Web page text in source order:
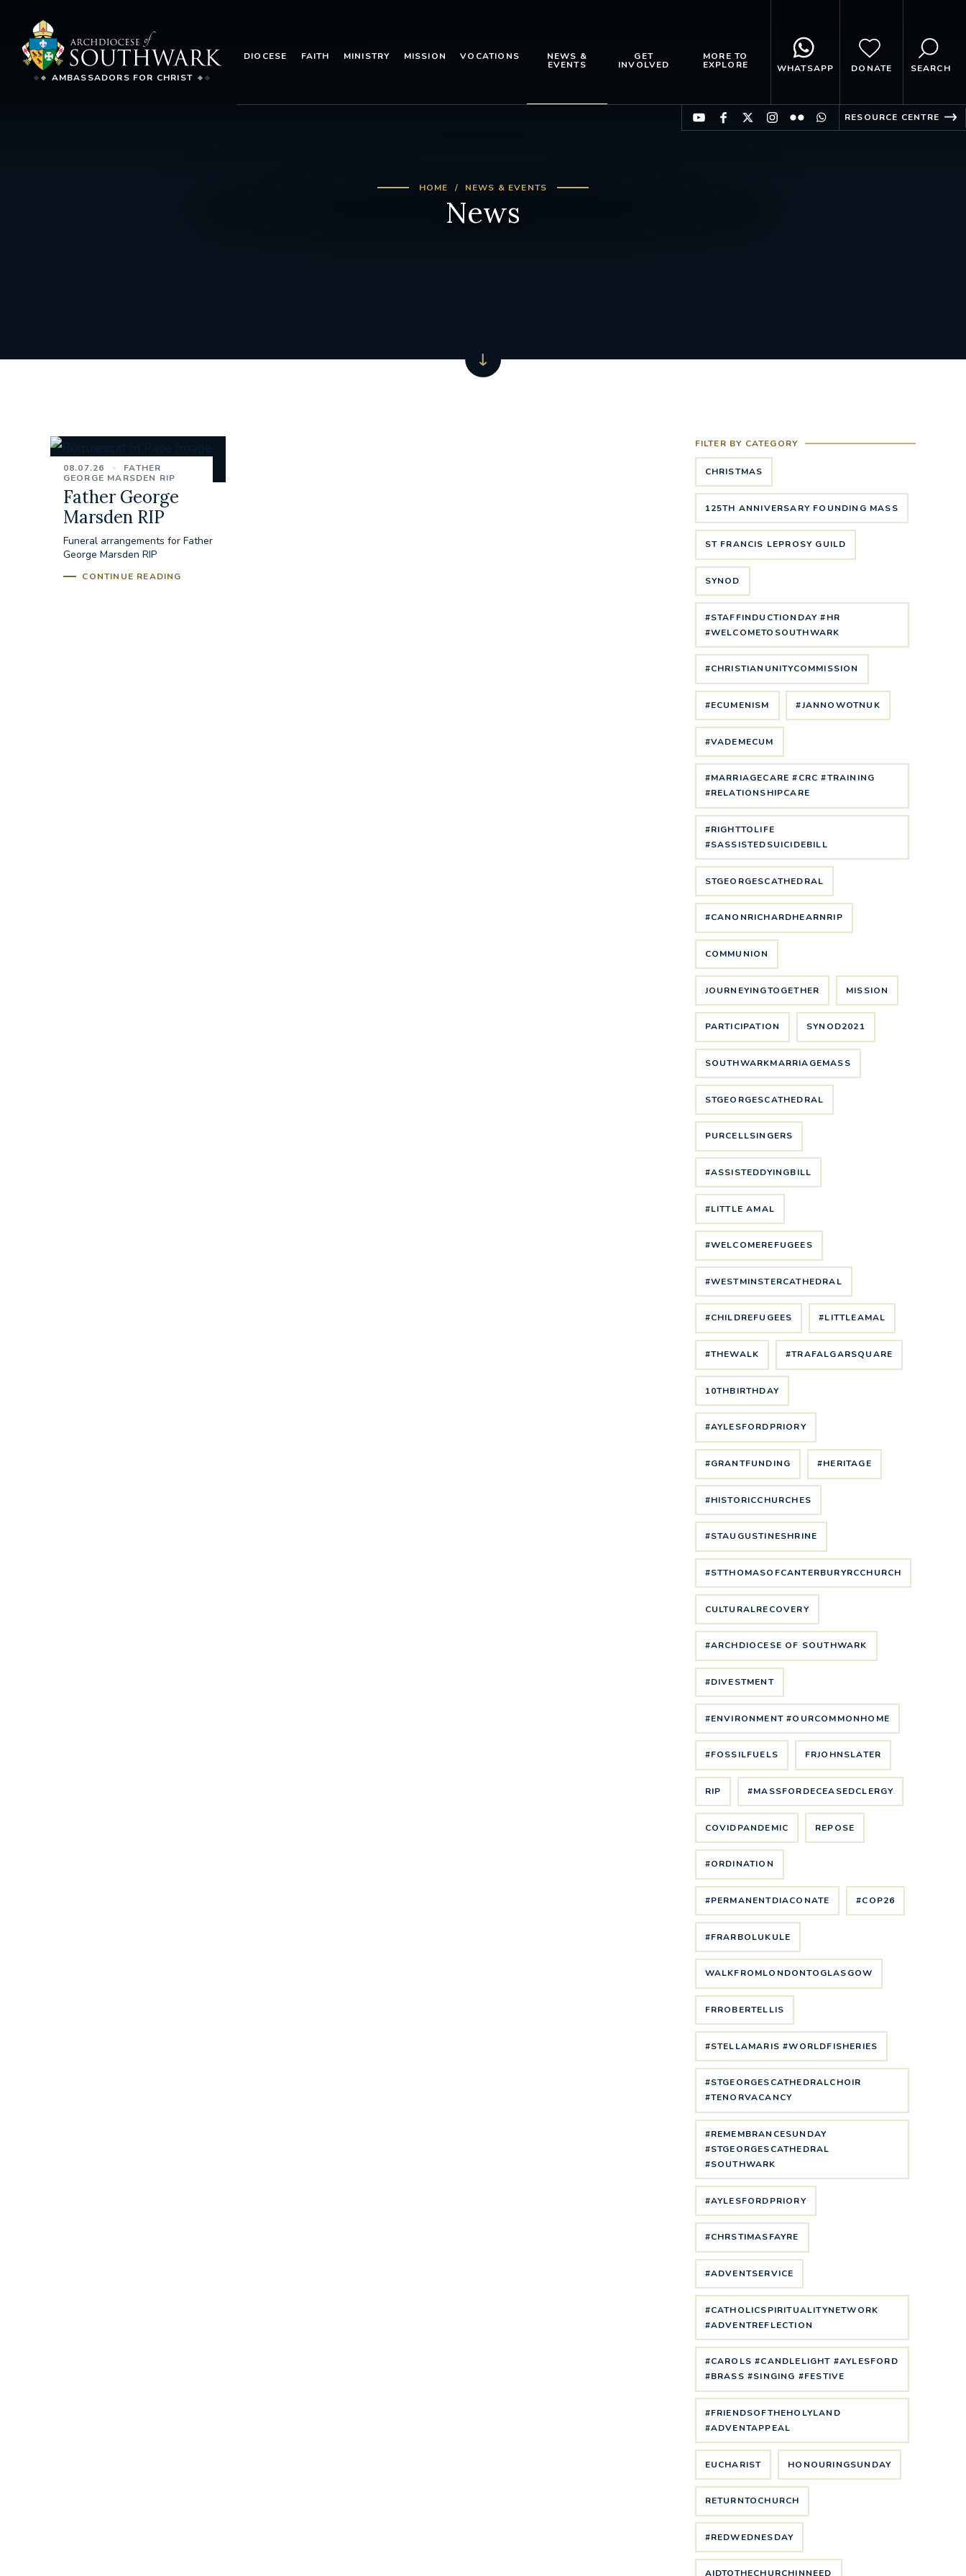
AMBASSADORS FOR CHRIST
DIOCESE FAITH MINISTRY MISSION VOCATIONS NEWS &
EVENTS
GET
INVOLVED
MORE TO
EXPLORE WHATSAPP DONATE SEARCH
RESOURCE CENTRE
HOME NEWS & EVENTS
News
08.07.26
FATHER
GEORGE MARSDEN RIP
Father George
Marsden RIP
Funeral arrangements for Father
George Marsden RIP
CONTINUE READING
FILTER BY CATEGORY
CHRISTMAS
125TH ANNIVERSARY FOUNDING MASS
ST FRANCIS LEPROSY GUILD
SYNOD
#STAFFINDUCTIONDAY #HR
#WELCOMETOSOUTHWARK
#CHRISTIANUNITYCOMMISSION
#ECUMENISM #JANNOWOTNUK
#VADEMECUM
#MARRIAGECARE #CRC #TRAINING
#RELATIONSHIPCARE
#RIGHTTOLIFE
#SASSISTEDSUICIDEBILL
STGEORGESCATHEDRAL
#CANONRICHARDHEARNRIP
COMMUNION
JOURNEYINGTOGETHER MISSION
PARTICIPATION SYNOD2021
SOUTHWARKMARRIAGEMASS
STGEORGESCATHEDRAL
PURCELLSINGERS
#ASSISTEDDYINGBILL
#LITTLE AMAL
#WELCOMEREFUGEES
#WESTMINSTERCATHEDRAL
#CHILDREFUGEES #LITTLEAMAL
#THEWALK #TRAFALGARSQUARE
10THBIRTHDAY
#AYLESFORDPRIORY
#GRANTFUNDING #HERITAGE
#HISTORICCHURCHES
#STAUGUSTINESHRINE
#STTHOMASOFCANTERBURYRCCHURCH
CULTURALRECOVERY
#ARCHDIOCESE OF SOUTHWARK
#DIVESTMENT
#ENVIRONMENT #OURCOMMONHOME
#FOSSILFUELS FRJOHNSLATER
RIP #MASSFORDECEASEDCLERGY
COVIDPANDEMIC REPOSE
#ORDINATION
#PERMANENTDIACONATE #COP26
#FRARBOLUKULE
WALKFROMLONDONTOGLASGOW
FRROBERTELLIS
#STELLAMARIS #WORLDFISHERIES
#STGEORGESCATHEDRALCHOIR
#TENORVACANCY
#REMEMBRANCESUNDAY
#STGEORGESCATHEDRAL
#SOUTHWARK
#AYLESFORDPRIORY
#CHRSTIMASFAYRE
#ADVENTSERVICE
#CATHOLICSPIRITUALITYNETWORK
#ADVENTREFLECTION
#CAROLS #CANDLELIGHT #AYLESFORD
#BRASS #SINGING #FESTIVE
#FRIENDSOFTHEHOLYLAND
#ADVENTAPPEAL
EUCHARIST HONOURINGSUNDAY
RETURNTOCHURCH
#REDWEDNESDAY
AIDTOTHECHURCHINNEED